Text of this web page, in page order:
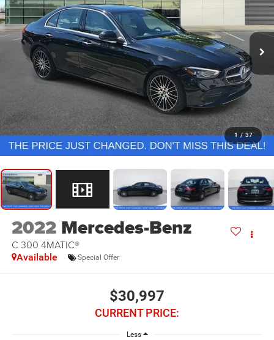
1 / 37
2022 Mercedes-Benz
C 300 4MATIC®
Available Special Offer
$30,997
CURRENT PRICE:
Less